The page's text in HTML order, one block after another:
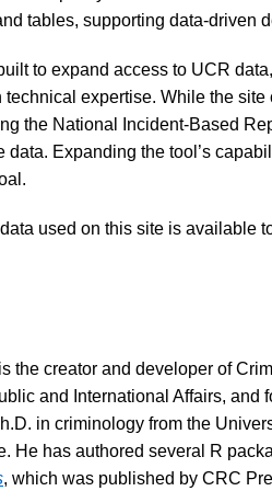
tables, supporting data-driven
to expand access to UCR
expertise. While the
the National Incident-Based
data. Expanding the tool’s
used on this site is available
the creator and developer of
and International Affairs, and
in criminology from the
He has authored several R
, which was published by CRC